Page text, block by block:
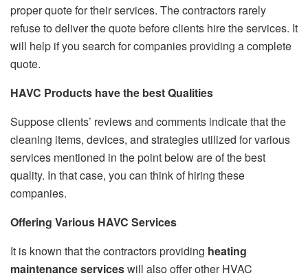
proper quote for their services. The contractors rarely
refuse to deliver the quote before clients hire the services. It
will help if you search for companies providing a complete
quote.
HAVC Products have the best Qualities
Suppose clients’ reviews and comments indicate that the
cleaning items, devices, and strategies utilized for various
services mentioned in the point below are of the best
quality. In that case, you can think of hiring these
companies.
Offering Various HAVC Services
It is known that the contractors providing heating
maintenance serviceswill also offer other HVAC